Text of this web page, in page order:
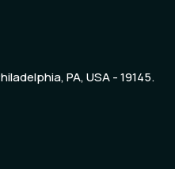
PA, USA - 19145.